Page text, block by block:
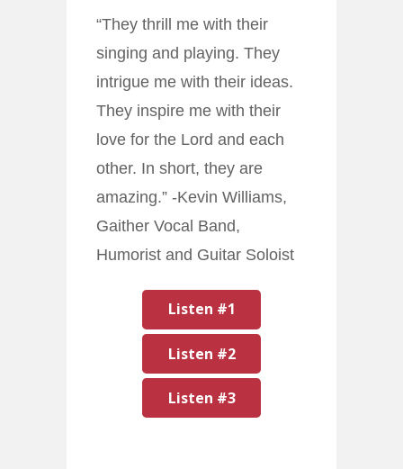
“They thrill me with their
singing and playing. They
intrigue me with their ideas.
They inspire me with their
love for the Lord and each
other. In short, they are
amazing.” -Kevin Williams,
Gaither Vocal Band,
Humorist and Guitar Soloist
Listen #1
Listen #2
Listen #3